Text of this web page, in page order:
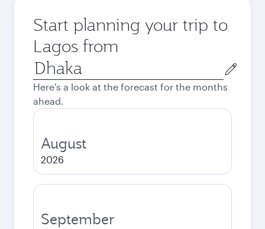
Start planning your trip to
Lagos from
Origin
city
Here's a look at the forecast for the months
ahead.
August
2026
September